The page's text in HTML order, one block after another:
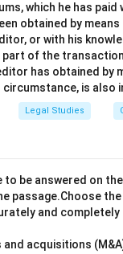
which he has paid
obtained by
or with his
of the
has obtained by
is also
Legal Studies
to be answered on
passage.Choose
and completely
and acquisitions